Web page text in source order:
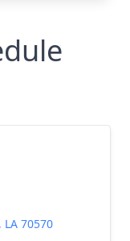
70570